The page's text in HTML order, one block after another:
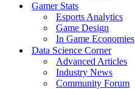
Gamer Stats
Esports Analytics
Game Design
In Game Economies
Data Science Corner
Advanced Articles
Industry News
Community Forum